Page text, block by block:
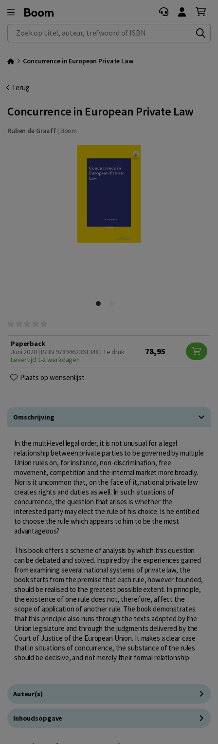
Zoek op titel, auteur, trefwoord of ISBN
Concurrence in European Private Law
Terug
Concurrence in European Private Law
Ruben de Graaff | Boom
Paperback
Juni 2020 | ISBN 9789462361348 | 1e druk
Levertijd 1-2 werkdagen
78,95
Plaats op wensenlijst
Omschrijving
In the multi-level legal order, it is not unusual for a legal
relationship between private parties to be governed by multiple
Union rules on, for instance, non-discrimination, free
movement, competition and the internal market more broadly.
Nor is it uncommon that, on the face of it, national private law
creates rights and duties as well. In such situations of
concurrence, the question that arises is whether the
interested party may elect the rule of his choice. Is he entitled
to choose the rule which appears to him to be the most
advantageous?
This book offers a scheme of analysis by which this question
can be debated and solved. Inspired by the experiences gained
from examining several national systems of private law, the
book starts from the premise that each rule, however founded,
should be realised to the greatest possible extent. In principle,
the existence of one rule does not, therefore, affect the
scope of application of another rule. The book demonstrates
that this principle also runs through the texts adopted by the
Union legislature and through the judgments delivered by the
Court of Justice of the European Union. It makes a clear case
that in situations of concurrence, the substance of the rules
should be decisive, and not merely their formal relationship
Auteur(s)
Inhoudsopgave